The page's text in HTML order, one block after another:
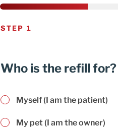
STEP 1
Who is the refill for?
Myself (I am the patient)
My pet (I am the owner)